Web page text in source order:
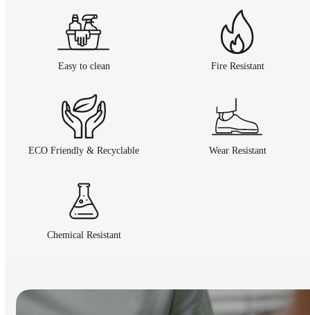
Easy to clean Fire Resistant
ECO Friendly & Recyclable Wear Resistant
Chemical Resistant